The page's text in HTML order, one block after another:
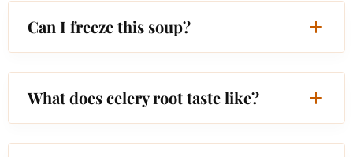
Can I freeze this soup?
What does celery root taste like?